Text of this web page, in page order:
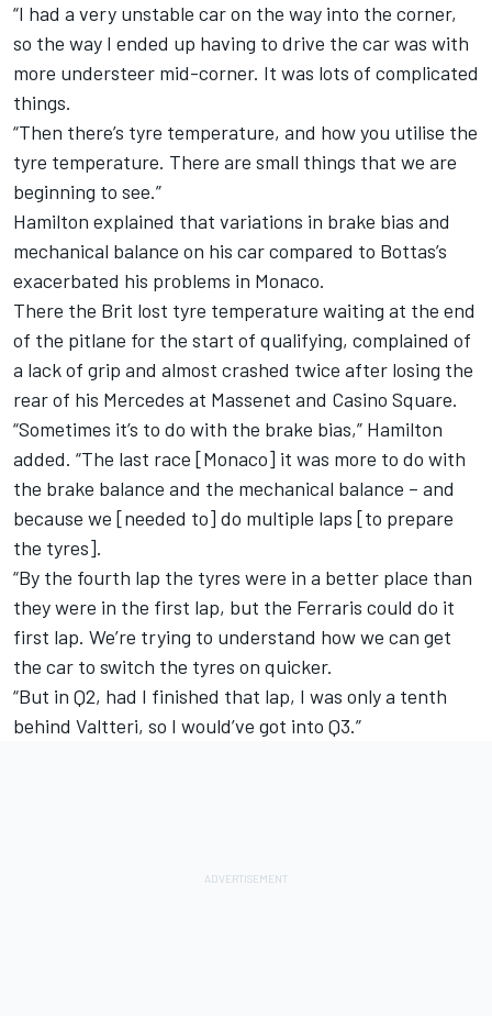
“I had a very unstable car on the way into the corner,
so the way I ended up having to drive the car was with
more understeer mid-corner. It was lots of complicated
things.
“Then there’s tyre temperature, and how you utilise the
tyre temperature. There are small things that we are
beginning to see.”
Hamilton explained that variations in brake bias and
mechanical balance on his car compared to Bottas’s
exacerbated his problems in Monaco.
There the Brit lost tyre temperature waiting at the end
of the pitlane for the start of qualifying, complained of
a lack of grip and almost crashed twice after losing the
rear of his Mercedes at Massenet and Casino Square.
“Sometimes it’s to do with the brake bias,” Hamilton
added. “The last race [Monaco] it was more to do with
the brake balance and the mechanical balance – and
because we [needed to] do multiple laps [to prepare
the tyres].
“By the fourth lap the tyres were in a better place than
they were in the first lap, but the Ferraris could do it
first lap. We’re trying to understand how we can get
the car to switch the tyres on quicker.
“But in Q2, had I finished that lap, I was only a tenth
behind Valtteri, so I would’ve got into Q3.”